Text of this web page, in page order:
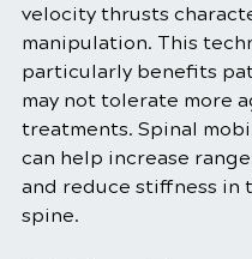
velocity thrusts
manipulation. This
particularly benefits
may not tolerate more
treatments. Spinal
can help increase
and reduce stiffness in
spine.